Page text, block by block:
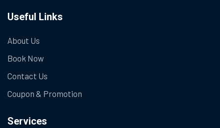
Useful Links
About Us
Book Now
Contact Us
Coupon & Promotion
Services